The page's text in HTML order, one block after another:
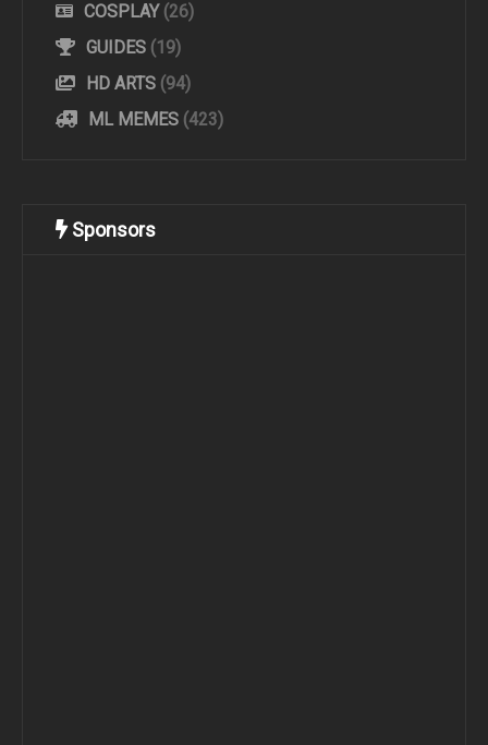
COSPLAY (26)
GUIDES (19)
HD ARTS (94)
ML MEMES (423)
Sponsors